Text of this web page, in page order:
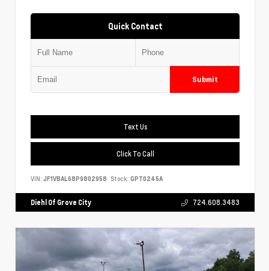
Quick Contact
Submit
Text Us
Click To Call
VIN: JF1VBAL68P9802958 Stock: GPT0245A
Diehl Of Grove City 724.608.3483